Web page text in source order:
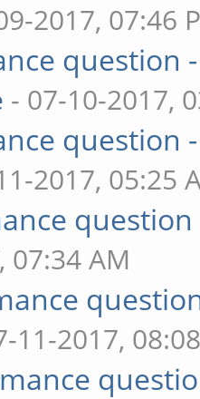
2017, 07:46
question
- 07-10-2017,
question
2017, 05:25
question
07:34 AM
11-2017,